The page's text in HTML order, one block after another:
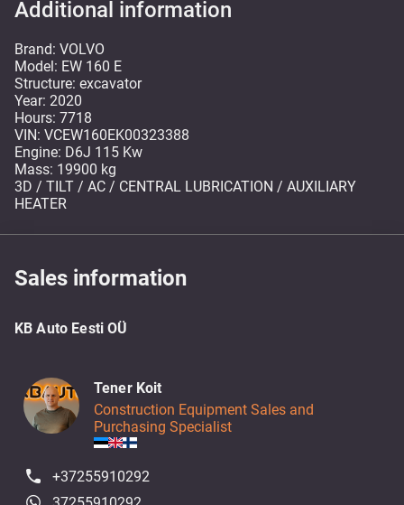
Additional information
Brand: VOLVO
Model: EW 160 E
Structure: excavator
Year: 2020
Hours: 7718
VIN: VCEW160EK00323388
Engine: D6J 115 Kw
Mass: 19900 kg
3D / TILT / AC / CENTRAL LUBRICATION / AUXILIARY
HEATER
Sales information
KB Auto Eesti OÜ
Tener Koit
Construction Equipment Sales and
Purchasing Specialist
+37255910292